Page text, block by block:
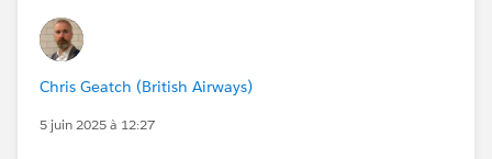
was one 'Measure'. I would generally just settle for
having the URL action on Menu, rather than Select.
I used a range of 0 to 1, a Bar Mark and right
aligned text on the button (when you click the
button) and left aligned text (when you click to
Chris Geatch (British Airways)
5 juin 2025 à 12:27